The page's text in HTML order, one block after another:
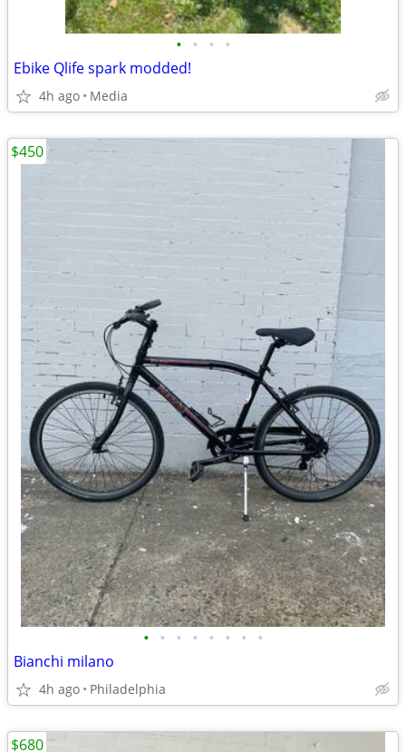
• • • •
Ebike Qlife spark modded!
4h ago Media
• • • • • • • •
Bianchi milano
4h ago Philadelphia
$450
$680